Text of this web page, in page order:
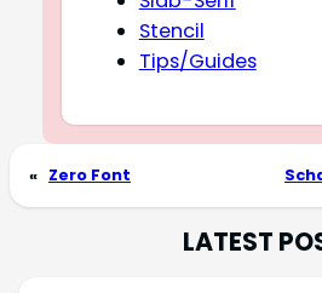
Stencil
Tips/Guides
« Zero Font
LATEST